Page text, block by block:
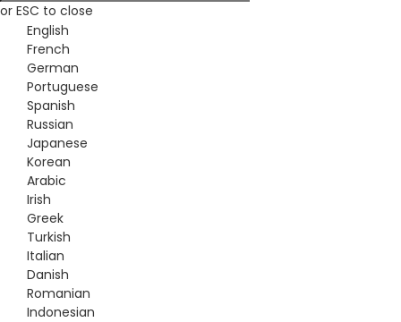
or ESC to close
English
French
German
Portuguese
Spanish
Russian
Japanese
Korean
Arabic
Irish
Greek
Turkish
Italian
Danish
Romanian
Indonesian